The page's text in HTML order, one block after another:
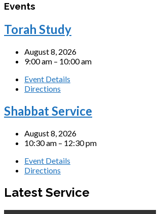
Events
Torah Study
August 8, 2026
9:00 am – 10:00 am
Event Details
Directions
Shabbat Service
August 8, 2026
10:30 am – 12:30 pm
Event Details
Directions
Latest Service